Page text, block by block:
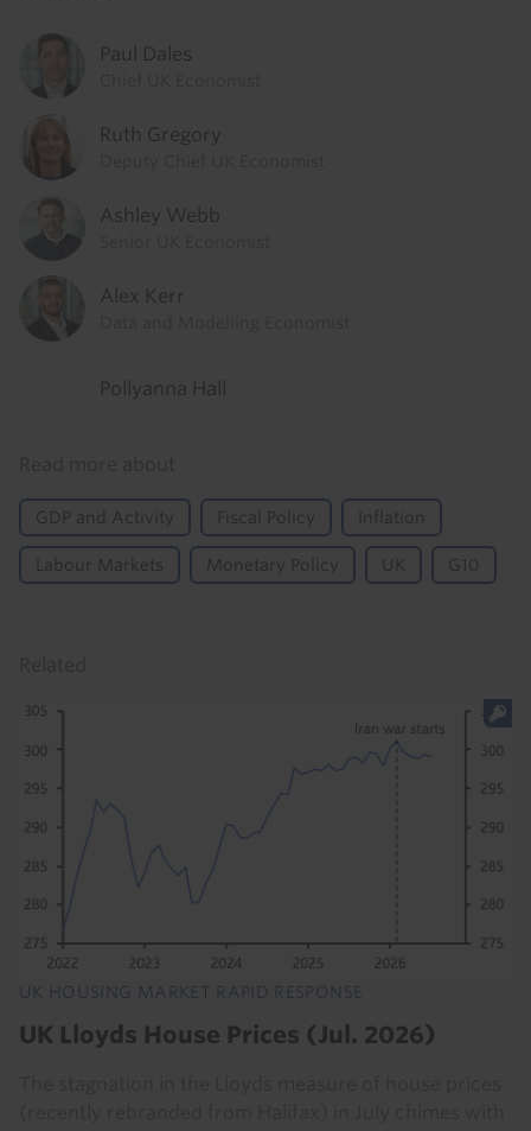
Paul Dales
Ruth Gregory
Ashley Webb
Alex Kerr
Pollyanna Hall
GDP and Activity Fiscal Policy Inflation
Labour Markets Monetary Policy UK G10
UK HOUSING MARKET RAPID RESPONSE
UK Lloyds House Prices (Jul. 2026)